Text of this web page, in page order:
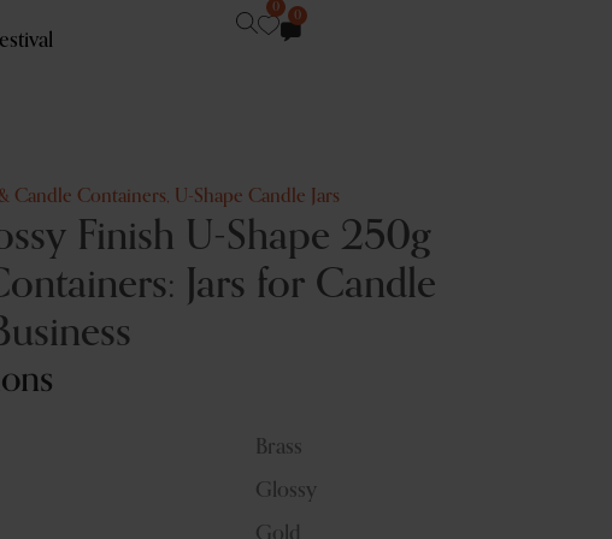
0
0
Candle Containers, U-Shape Candle Jars
Finish U-Shape 250g
Jars for Candle
Brass
Glossy
Gold